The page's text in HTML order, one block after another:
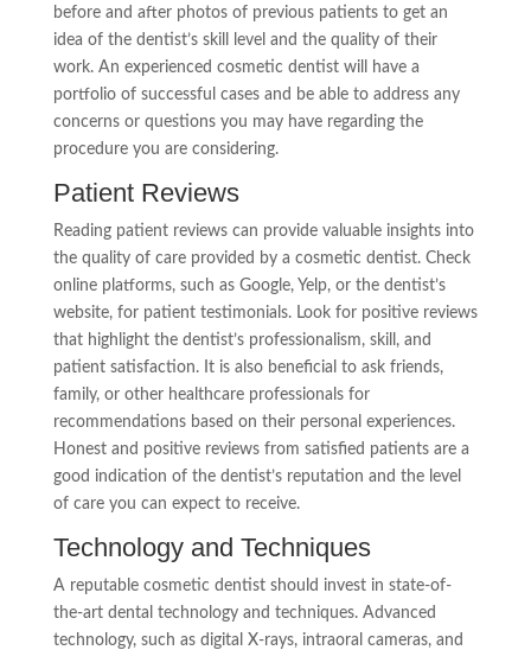
before and after photos of previous patients to get an
idea of the dentist’s skill level and the quality of their
work. An experienced cosmetic dentist will have a
portfolio of successful cases and be able to address any
concerns or questions you may have regarding the
procedure you are considering.
Patient Reviews
Reading patient reviews can provide valuable insights into
the quality of care provided by a cosmetic dentist. Check
online platforms, such as Google, Yelp, or the dentist’s
website, for patient testimonials. Look for positive reviews
that highlight the dentist’s professionalism, skill, and
patient satisfaction. It is also beneficial to ask friends,
family, or other healthcare professionals for
recommendations based on their personal experiences.
Honest and positive reviews from satisfied patients are a
good indication of the dentist’s reputation and the level
of care you can expect to receive.
Technology and Techniques
A reputable cosmetic dentist should invest in state-of-
the-art dental technology and techniques. Advanced
technology, such as digital X-rays, intraoral cameras, and